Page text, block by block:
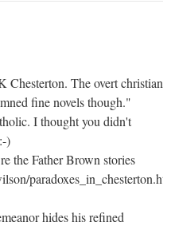
Chesterton. The overt christian
fine novels though."
I thought you didn't
)
the Father Brown stories
hides his refined